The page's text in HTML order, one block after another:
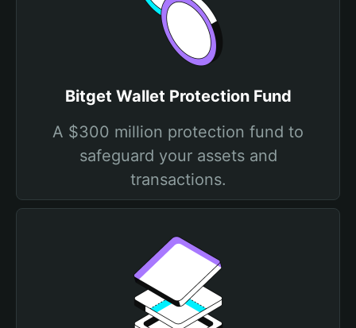
Bitget Wallet Protection Fund
A $300 million protection fund to
safeguard your assets and
transactions.